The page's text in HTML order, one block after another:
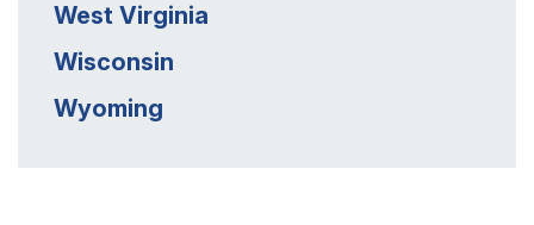
West Virginia
Wisconsin
Wyoming